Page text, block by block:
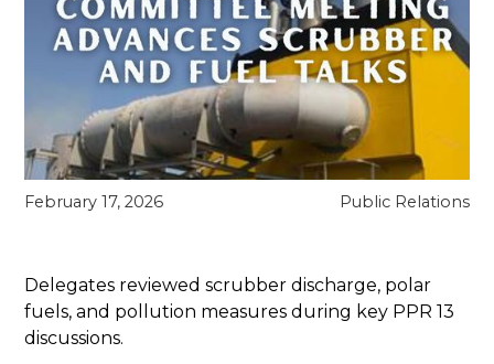
February 17, 2026 Public Relations
Delegates reviewed scrubber discharge, polar
fuels, and pollution measures during key PPR 13
discussions.